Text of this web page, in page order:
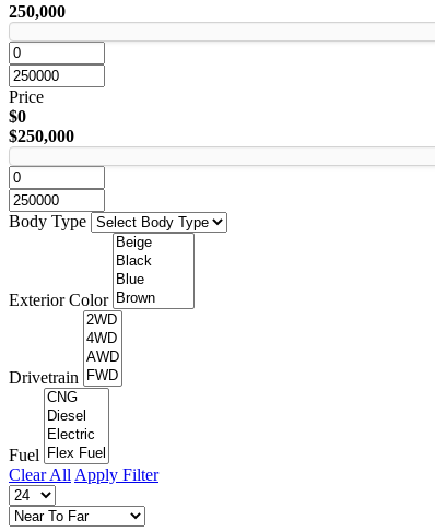
250,000
Price
$0
$250,000
Body Type
Exterior Color
Drivetrain
Fuel
Clear All Apply Filter